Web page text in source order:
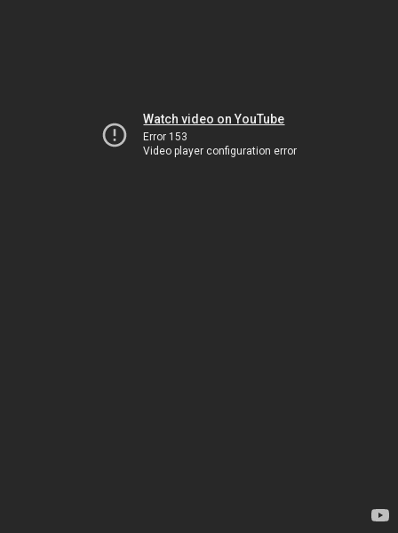
Watch video on YouTube
Error 153
Video player configuration error